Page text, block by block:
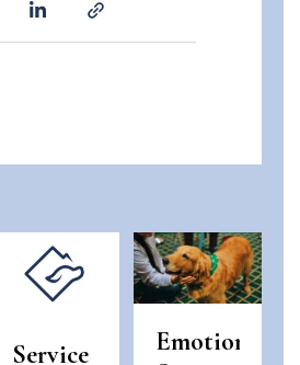
Service
Emotional